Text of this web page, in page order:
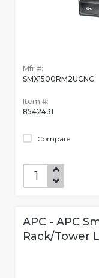
Mfr #:
SMX1500RM2UCNC
Item #:
8542431
Compare
APC - APC
Rack/Tower